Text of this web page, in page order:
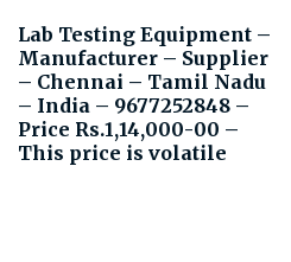
Lab Testing Equipment –
Manufacturer – Supplier
– Chennai – Tamil Nadu
– India – 9677252848 –
Price Rs.1,14,000-00 –
This price is volatile